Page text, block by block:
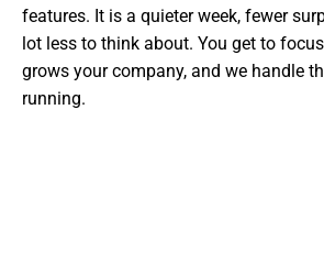
features. It is a quieter week, fewer
lot less to think about. You get to
grows your company, and we handle
running.